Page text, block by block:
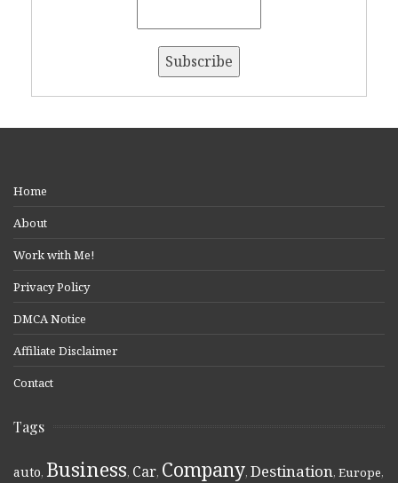
Home
About
Work with Me!
Privacy Policy
DMCA Notice
Affiliate Disclaimer
Contact
Tags
auto, Business, Car, Company, Destination, Europe,